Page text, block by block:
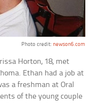
Photo credit: newson6.com
Horton, 18, met
Ethan had a job at
a freshman at Oral
of the young couple